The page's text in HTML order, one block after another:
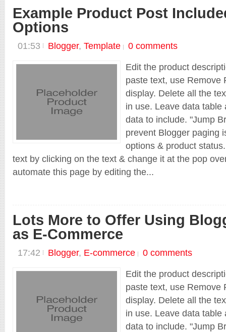
Grab Original Theme Download Files
No Coding. No Programming Needed.
Main Projects
_nguontinviet
Example Product Post
Options
01:53 Blogger, Template
0 comments
Edit the product
paste text, use Remove
display. Delete all the
in use. Leave data table
data to include. "Jump
prevent Blogger paging
options & product
text by clicking on the text & change it at the pop
automate this page by editing the...
Lots More to Offer Using
as E-Commerce
17:42 Blogger, E-commerce
0 comments
Edit the product
paste text, use Remove
display. Delete all the
in use. Leave data table
data to include. "Jump